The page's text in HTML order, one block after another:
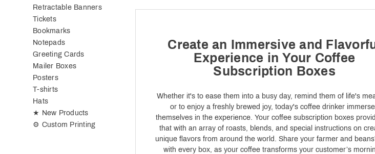
Retractable Banners
Tickets
Bookmarks
Notepads
Greeting Cards
Mailer Boxes
Posters
T-shirts
Hats
★ New Products
⚙ Custom Printing
Create an Immersive and
Experience in Your Coffee
Subscription Boxes
Whether it's to ease them into a busy day, remind them of life's
or to enjoy a freshly brewed joy, today's coffee drinker
themselves in the experience. Your coffee subscription boxes
that with an array of roasts, blends, and special instructions on
unique flavors from around the world. Share your farmer and
with every box, as your coffee transforms your customer’s